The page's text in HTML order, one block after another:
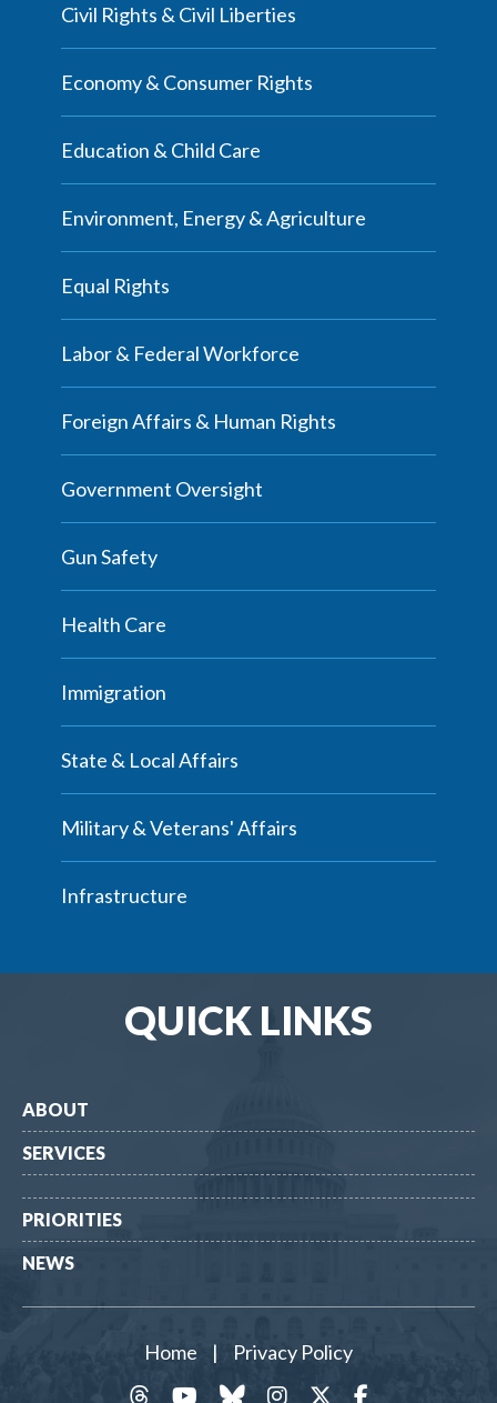
Civil Rights & Civil Liberties
Economy & Consumer Rights
Education & Child Care
Environment, Energy & Agriculture
Equal Rights
Labor & Federal Workforce
Foreign Affairs & Human Rights
Government Oversight
Gun Safety
Health Care
Immigration
State & Local Affairs
Military & Veterans' Affairs
Infrastructure
QUICK LINKS
ABOUT
SERVICES
PRIORITIES
NEWS
Home |
Privacy Policy
Facebook
Twitter
Instagram
Bluesky
YouTube
threads